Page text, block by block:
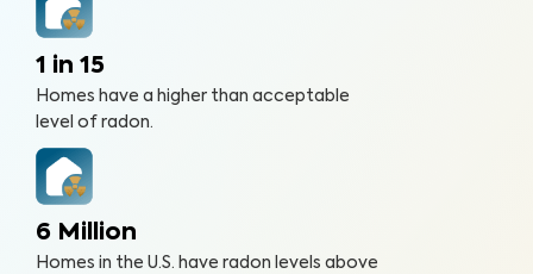
1 in 15
Homes have a higher than acceptable
level of radon.
6 Million
Homes in the U.S. have radon levels above